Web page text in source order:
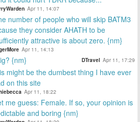
Apr 11, 14:07
number of people who will skip BATM3
they consider AHATH to be
attractive is about zero. {nm}
Apr 11, 14:13
{nm} DTravel Apr 11, 17:29
might be the dumbest thing I have ever
on this site
Apr 11, 18:22
me guess: Female. If so, your opinion is
and boring {nm}